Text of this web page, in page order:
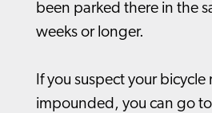
been parked there in the
weeks or longer.
If you suspect your bicycle
impounded, you can go